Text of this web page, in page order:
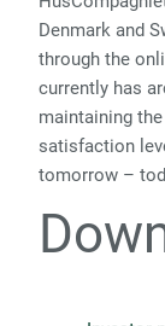
Denmark and
through the
currently has
maintaining
satisfaction
tomorrow –